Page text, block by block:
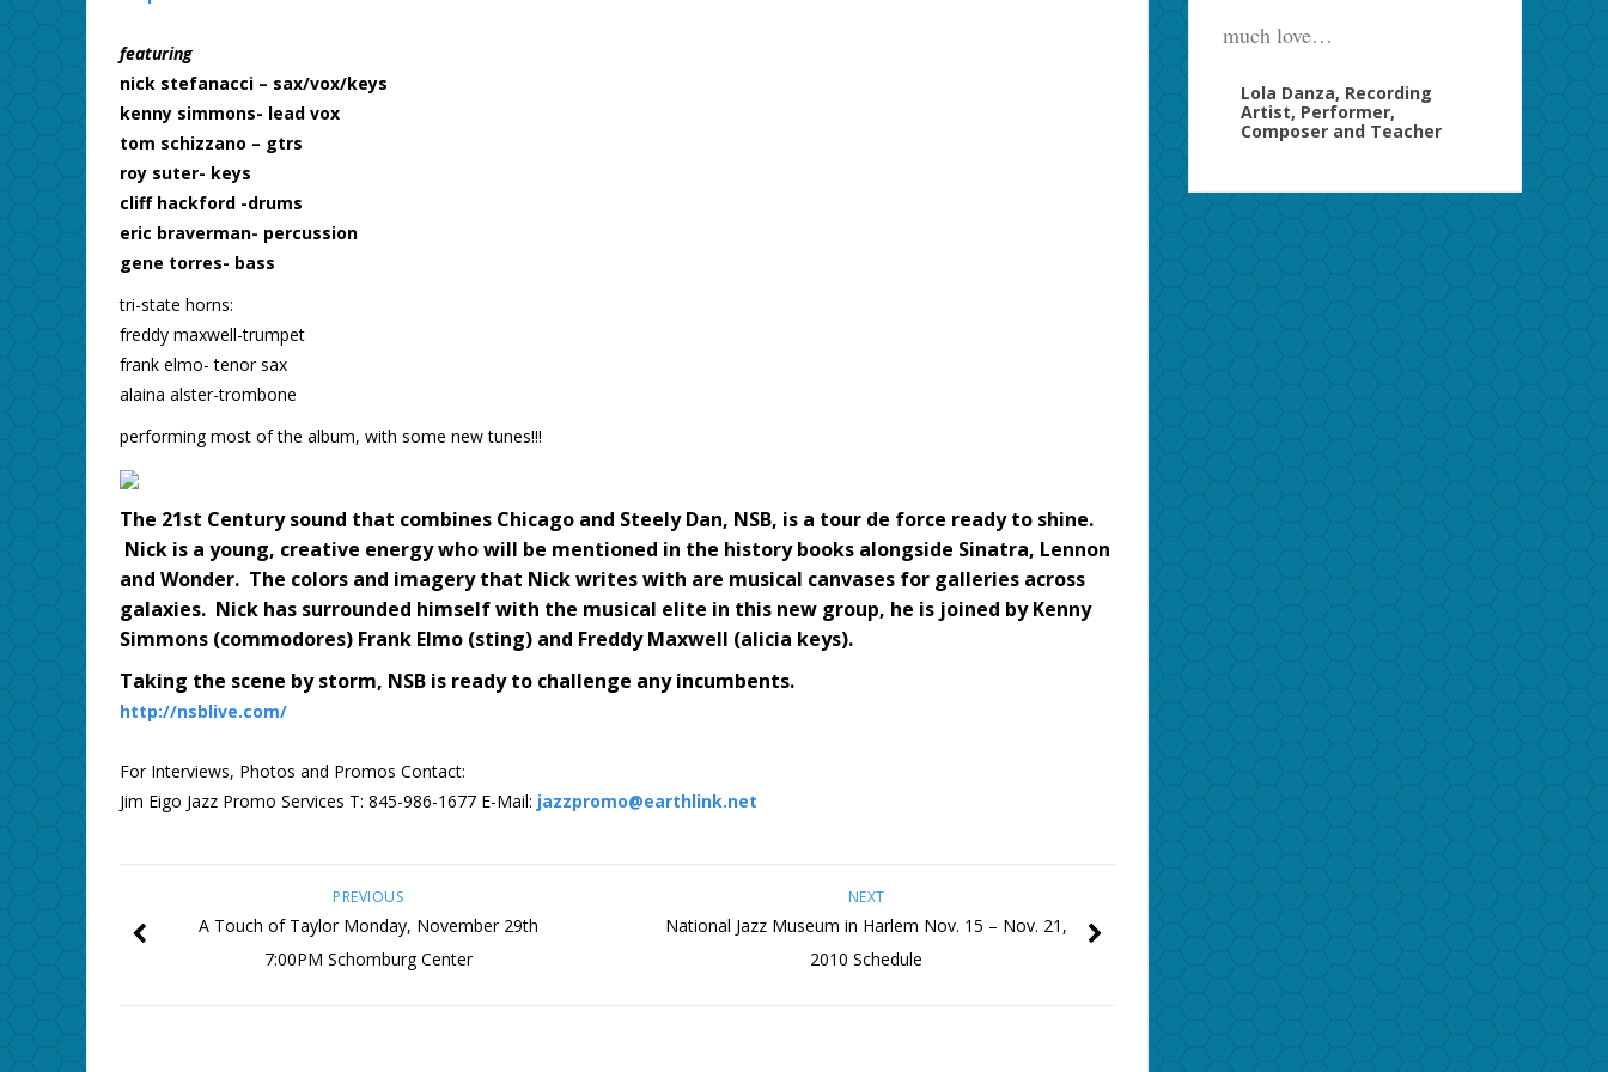
featuring
nick stefanacci – sax/vox/keys
kenny simmons- lead vox
tom schizzano – gtrs
roy suter- keys
cliff hackford -drums
eric braverman- percussion
gene torres- bass
tri-state horns:
freddy maxwell-trumpet
frank elmo- tenor sax
alaina alster-trombone
performing most of the album, with some new tunes!!!
The 21st Century sound that combines Chicago and Steely Dan, NSB, is a tour de force ready to shine.
Nick is a young, creative energy who will be mentioned in the history books alongside Sinatra, Lennon
and Wonder. The colors and imagery that Nick writes with are musical canvases for galleries across
galaxies. Nick has surrounded himself with the musical elite in this new group, he is joined by Kenny
Simmons (commodores) Frank Elmo (sting) and Freddy Maxwell (alicia keys).
Taking the scene by storm, NSB is ready to challenge any incumbents.
http://nsblive.com/
For Interviews, Photos and Promos Contact:
Jim Eigo Jazz Promo Services T: 845-986-1677 E-Mail: jazzpromo@earthlink.net
NEXT
National Jazz Museum in Harlem Nov. 15 – Nov. 21,
2010 Schedule
PREVIOUS
A Touch of Taylor Monday, November 29th
7:00PM Schomburg Center
much love…
Lola Danza, Recording
Artist, Performer,
Composer and Teacher